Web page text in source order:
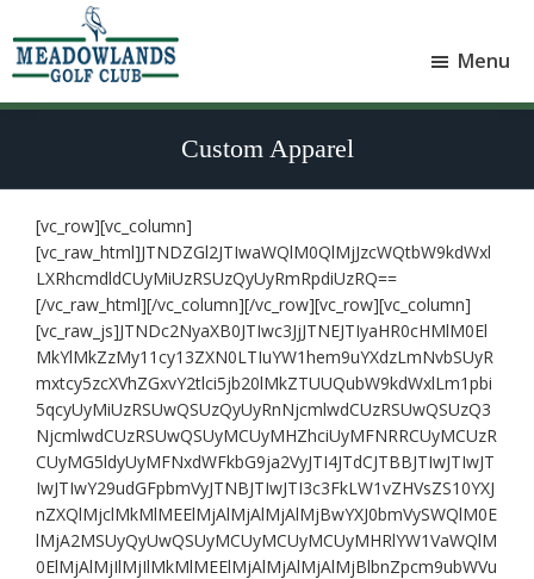
to
main
to
footer
Golf
Sylvan
Lake
Menu
Custom Apparel
[vc_row][vc_column]
[vc_raw_html]JTNDZGl2JTIwaWQlM0QlMjJzcWQtbW9kdWxl
LXRhcmdldCUyMiUzRSUzQyUyRmRpdiUzRQ==
[/vc_raw_html][/vc_column][/vc_row][vc_row][vc_column]
[vc_raw_js]JTNDc2NyaXB0JTIwc3JjJTNEJTIyaHR0cHMlM0El
MkYlMkZzMy11cy13ZXN0LTIuYW1hem9uYXdzLmNvbSUyR
mxtcy5zcXVhZGxvY2tlci5jb20lMkZTUUQubW9kdWxlLm1pbi
5qcyUyMiUzRSUwQSUzQyUyRnNjcmlwdCUzRSUwQSUzQ3
NjcmlwdCUzRSUwQSUyMCUyMHZhciUyMFNRRCUyMCUzR
CUyMG5ldyUyMFNxdWFkbG9ja2VyJTI4JTdCJTBBJTIwJTIwJT
IwJTIwY29udGFpbmVyJTNBJTIwJTI3c3FkLW1vZHVsZS10YXJ
nZXQlMjclMkMlMEElMjAlMjAlMjAlMjBwYXJ0bmVySWQlM0E
lMjA2MSUyQyUwQSUyMCUyMCUyMCUyMHRlYW1VaWQlM
0ElMjAlMjIlMjIlMkMlMEElMjAlMjAlMjAlMjBlbnZpcm9ubWVu